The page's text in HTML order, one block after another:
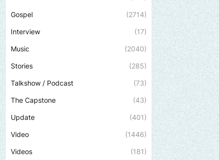
Gospel (2714)
Interview (17)
Music (2040)
Stories (285)
Talkshow / Podcast (73)
The Capstone (43)
Update (401)
Video (1446)
Videos (181)